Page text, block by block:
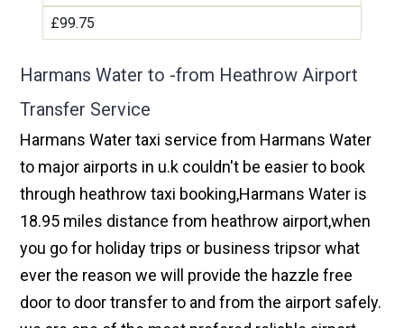
£99.75
Harmans Water to -from Heathrow Airport
Transfer Service
Harmans Water taxi service from Harmans Water
to major airports in u.k couldn't be easier to book
through heathrow taxi booking,Harmans Water is
18.95 miles distance from heathrow airport,when
you go for holiday trips or business tripsor what
ever the reason we will provide the hazzle free
door to door transfer to and from the airport safely.